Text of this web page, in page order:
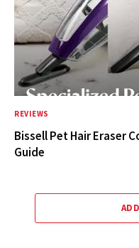
REVIEWS
Bissell Pet Hair Eraser
Guide